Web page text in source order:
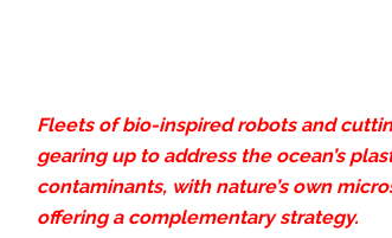
Fleets of bio-inspired robots and
gearing up to address the ocean’s
contaminants, with nature’s own
offering a complementary strategy.